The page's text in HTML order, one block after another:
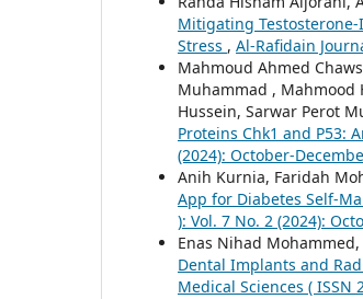
Mitigating
Stress , Al-Rafidain
Mahmoud Ahmed
Muhammad , Mahmood
Hussein, Sarwar Perot
Proteins Chk1 and P53:
(2024): October-
Anih Kurnia, Faridah
App for Diabetes Self-
): Vol. 7 No. 2 (2024):
Enas Nihad
Dental Implants and
Medical Sciences ( ISSN